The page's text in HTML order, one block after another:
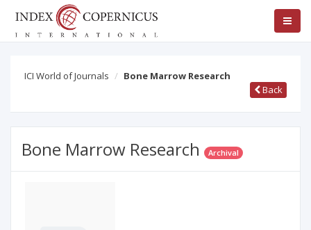
ICI World of Journals
Bone Marrow Research
Back
Bone Marrow Research Archival